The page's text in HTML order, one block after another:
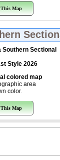
This Map
Southern Sectional
Style 2026
colored map
area
color.
This Map